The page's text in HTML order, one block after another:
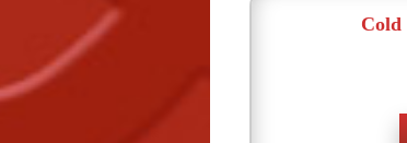
Cold